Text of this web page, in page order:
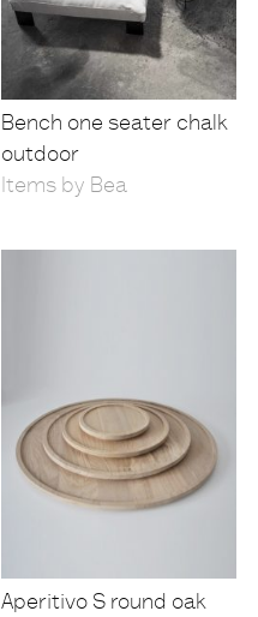
Bench one seater chalk
outdoor
Items by Bea
Aperitivo S round oak